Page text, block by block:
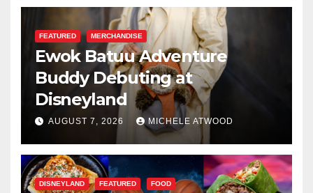
FEATURED MERCHANDISE
Ewok Batuu Adventure
Buddy Debuting at
Disneyland
AUGUST 7, 2026 MICHELE ATWOOD
DISNEYLAND FEATURED FOOD